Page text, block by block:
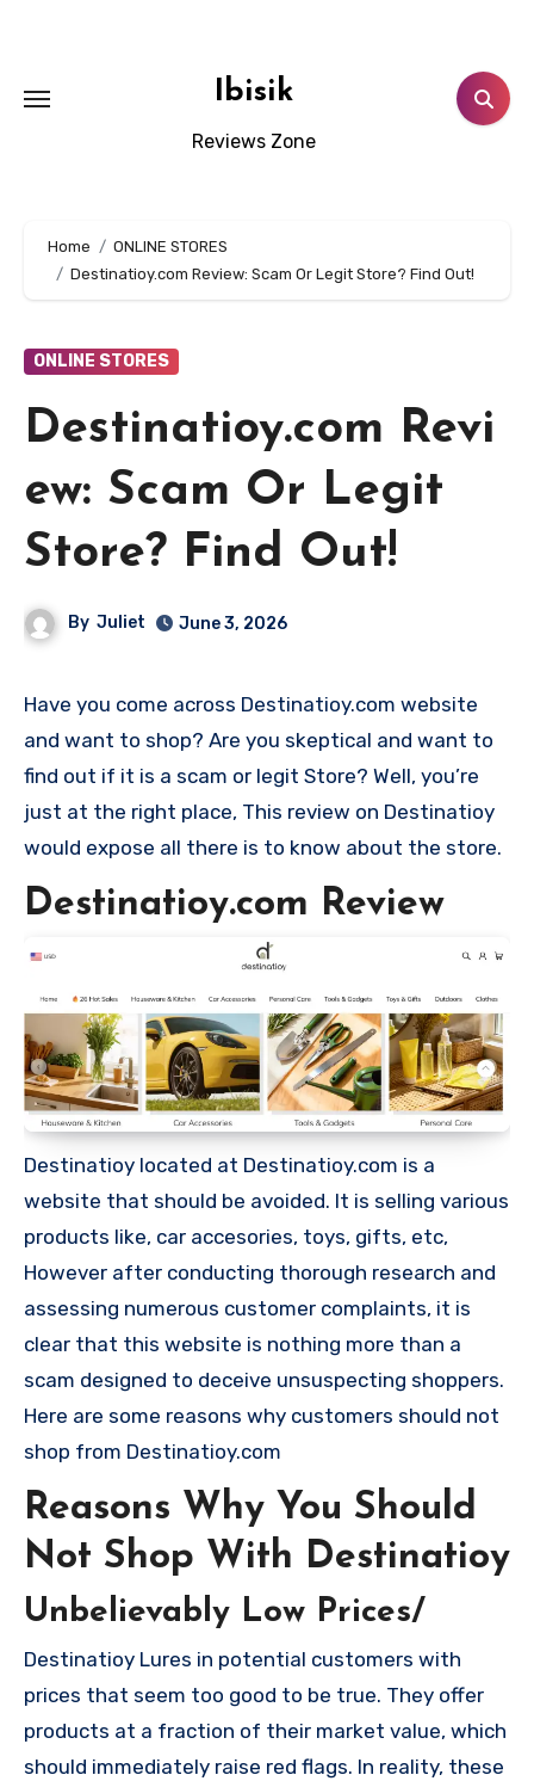
Ibisik
Reviews Zone
Home
ONLINE STORES
Destinatioy.com Review: Scam Or Legit Store? Find Out!
ONLINE STORES
Destinatioy.com Revi
ew: Scam Or Legit
Store? Find Out!
By Juliet June 3, 2026
Have you come across Destinatioy.com website
and want to shop? Are you skeptical and want to
find out if it is a scam or legit Store? Well, you’re
just at the right place, This review on Destinatioy
would expose all there is to know about the store.
Destinatioy.com Review
Destinatioy located at Destinatioy.com is a
website that should be avoided. It is selling various
products like, car accesories, toys, gifts, etc,
However after conducting thorough research and
assessing numerous customer complaints, it is
clear that this website is nothing more than a
scam designed to deceive unsuspecting shoppers.
Here are some reasons why customers should not
shop from Destinatioy.com
Reasons Why You Should
Not Shop With Destinatioy
Unbelievably Low Prices/
Destinatioy Lures in potential customers with
prices that seem too good to be true. They offer
products at a fraction of their market value, which
should immediately raise red flags. In reality, these